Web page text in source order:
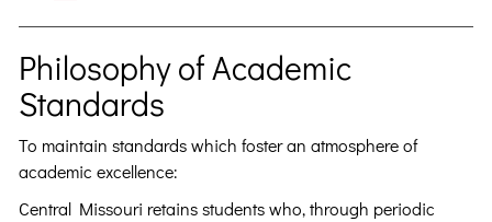
Philosophy of Academic
Standards
To maintain standards which foster an atmosphere of
academic excellence:
Central Missouri retains students who, through periodic